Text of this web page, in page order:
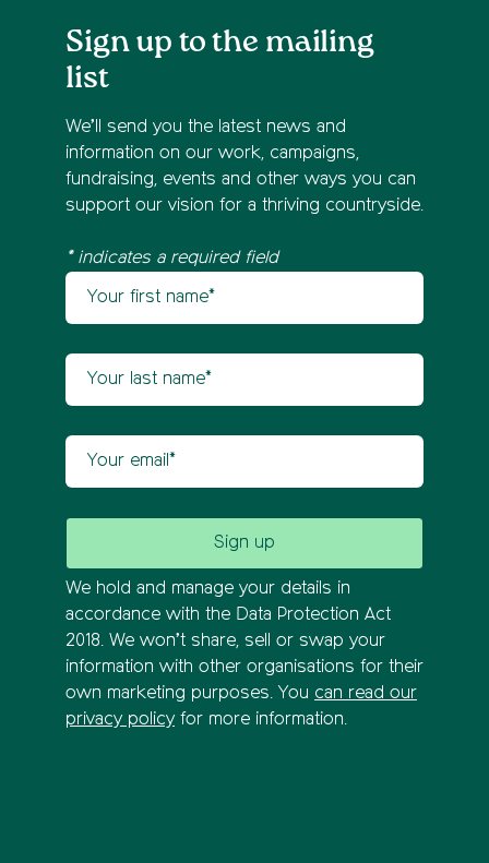
Sign up to the mailing
list
We’ll send you the latest news and
information on our work, campaigns,
fundraising, events and other ways you can
support our vision for a thriving countryside.
* indicates a required field
Newsletter sign up
We hold and manage your details in
accordance with the Data Protection Act
2018. We won’t share, sell or swap your
information with other organisations for their
own marketing purposes. You can read our
privacy policy for more information.